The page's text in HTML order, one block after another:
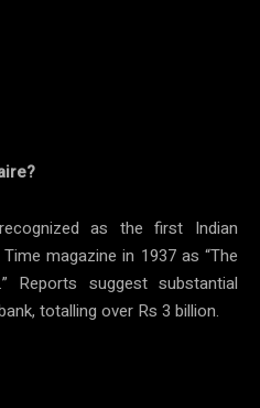
as the first Indian
magazine in 1937 as “The
Reports suggest substantial
totalling over Rs 3 billion.